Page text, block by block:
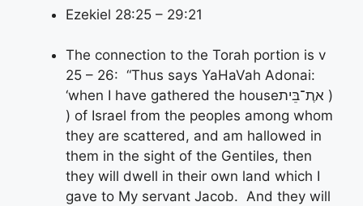
Ezekiel 28:25 – 29:21
The connection to the Torah portion is v
25 – 26: “Thus says YaHaVah Adonai:
‘when I have gathered the houseאת־בֵּית )
) of Israel from the peoples among whom
they are scattered, and am hallowed in
them in the sight of the Gentiles, then
they will dwell in their own land which I
gave to My servant Jacob. And they will